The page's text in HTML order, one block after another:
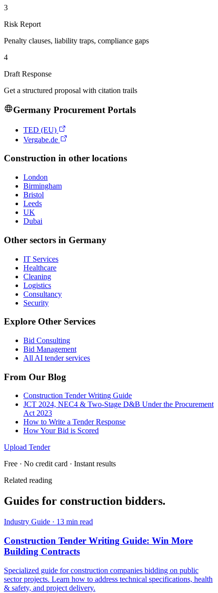
3
Risk Report
Penalty clauses, liability traps, compliance gaps
4
Draft Response
Get a structured proposal with citation trails
GermanyProcurement Portals
TED (EU)
Vergabe.de
Construction in other locations
London
Birmingham
Bristol
Leeds
UK
Dubai
Other sectors in Germany
IT Services
Healthcare
Cleaning
Logistics
Consultancy
Security
Explore Other Services
Bid Consulting
Bid Management
All AI tender services
From Our Blog
Construction Tender Writing Guide
JCT 2024, NEC4 & Two-Stage D&B Under the Procurement
Act 2023
How to Write a Tender Response
How Your Bid is Scored
Upload Tender
Free · No credit card · Instant results
Related reading
Guides for construction bidders.
Industry Guide · 13 min read
Construction Tender Writing Guide: Win More
Building Contracts
Specialized guide for construction companies bidding on public
sector projects. Learn how to address technical specifications, health
& safety, and project delivery.